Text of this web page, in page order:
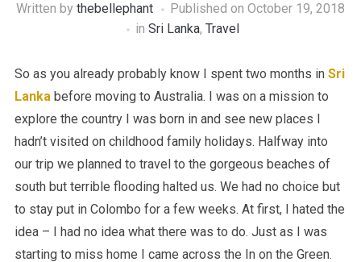
Written by thebellephant Published on October 19, 2018
in Sri Lanka, Travel
So as you already probably know I spent two months in Sri
Lankabefore moving to Australia. I was on a mission to
explore the country I was born in and see new places I
hadn’t visited on childhood family holidays. Halfway into
our trip we planned to travel to the gorgeous beaches of
south but terrible flooding halted us. We had no choice but
to stay put in Colombo for a few weeks. At first, I hated the
idea – I had no idea what there was to do. Just as I was
starting to miss home I came across the In on the Green.